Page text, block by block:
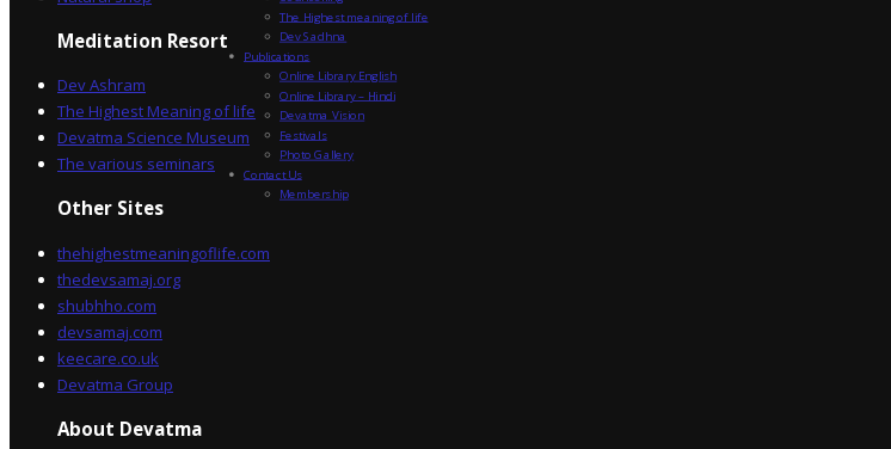
Meditation Resort
Dev Ashram
The Highest Meaning of life
Devatma Science Museum
The various seminars
Other Sites
thehighestmeaningoflife.com
thedevsamaj.org
shubhho.com
devsamaj.com
keecare.co.uk
Devatma Group
About Devatma
The Highest meaning of life
Dev Sadhna
Publications
Online Library English
Online Library – Hindi
Devatma Vision
Festivals
Photo Gallery
Contact Us
Membership